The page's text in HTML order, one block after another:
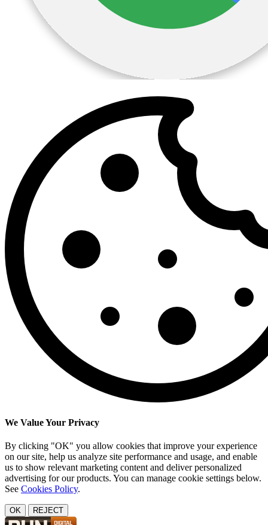
We Value Your Privacy
By clicking "OK" you allow cookies that improve your experience
on our site, help us analyze site performance and usage, and enable
us to show relevant marketing content and deliver personalized
advertising for our products. You can manage cookie settings below.
See Cookies Policy.
OK REJECT